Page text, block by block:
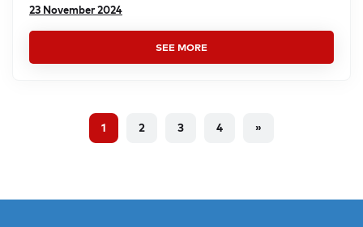
23 November 2024
SEE MORE
1 2 3 4 »